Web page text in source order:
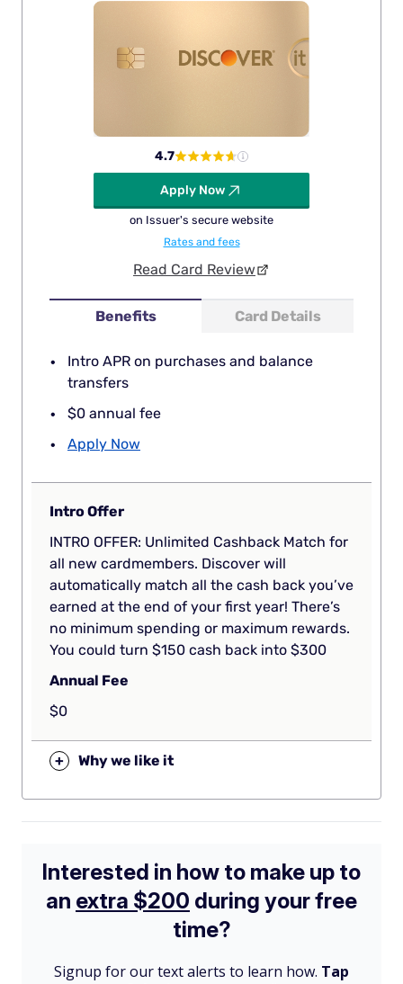
Benefits Card Details
Intro APR on purchases and balance
transfers
$0 annual fee
Apply Now
4.7
Apply Now
on Issuer's secure website
Rates and fees
Read Card Review
Intro Offer
INTRO OFFER: Unlimited Cashback Match for
all new cardmembers. Discover will
automatically match all the cash back you’ve
earned at the end of your first year! There’s
no minimum spending or maximum rewards.
You could turn $150 cash back into $300
Annual Fee
$0
+ Why we like it